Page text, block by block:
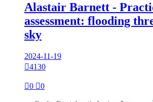
Alastair Barnett -
assessment: flooding
sky
2024-11-19
4130
0 0